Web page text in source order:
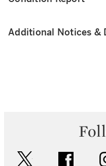
Additional Notices &